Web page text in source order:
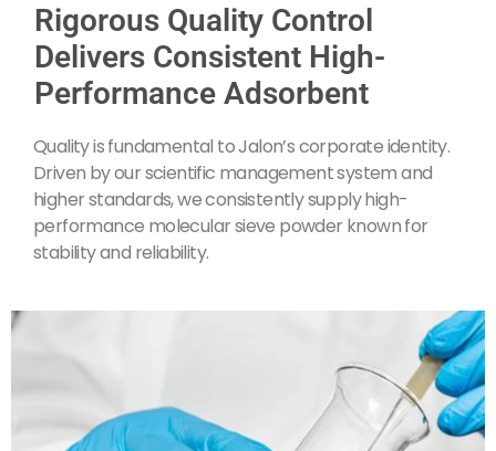
Rigorous Quality Control
Delivers Consistent High-
Performance Adsorbent
Quality is fundamental to Jalon’s corporate identity.
Driven by our scientific management system and
higher standards, we consistently supply high-
performance molecular sieve powder known for
stability and reliability.